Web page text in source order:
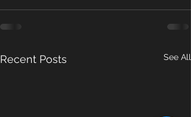
Recent Posts See All